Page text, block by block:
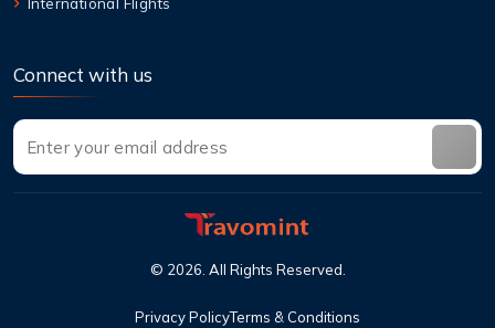
International Flights
Connect with us
© 2026 All Rights Reserved
Privacy PolicyTerms & Conditions